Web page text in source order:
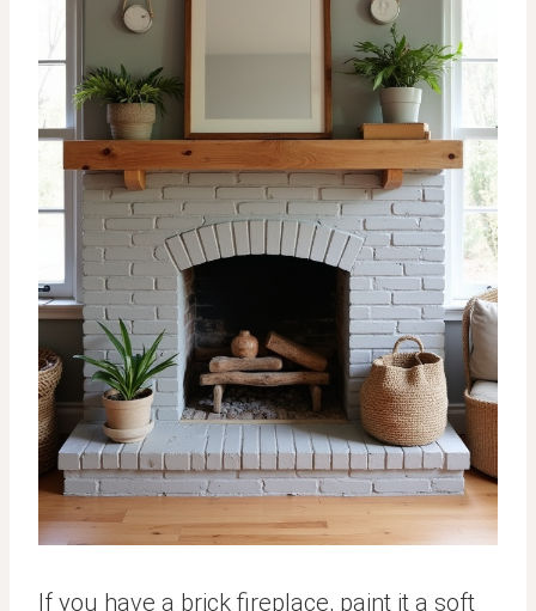
If you have a brick fireplace, paint it a soft